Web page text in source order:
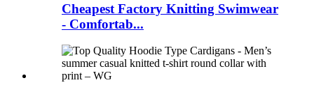
Cheapest Factory Knitting Swimwear
- Comfortab...